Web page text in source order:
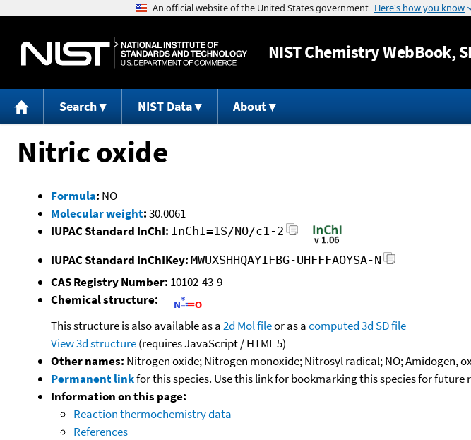
Jump
NISTChemistry WebBook,
Search NIST Data About
Nitric oxide
Formula: NO
Molecular weight:30.0061
IUPAC Standard InChI: InChI=1S/NO/c1-2
IUPAC Standard InChIKey: MWUXSHHQAYIFBG-UHFFFAOYSA-N
CAS Registry Number: 10102-43-9
Chemical structure:
This structure is also available as a2d Mol fileor as acomputed3d SD file
View 3d structure(requires JavaScript / HTML 5)
Other names: Nitrogen oxide; Nitrogen monoxide; Nitrosyl radical; NO; Amidogen,
Permanent linkfor this species. Use this link for bookmarking this species for future
Information on this page:
Reaction thermochemistry data
References